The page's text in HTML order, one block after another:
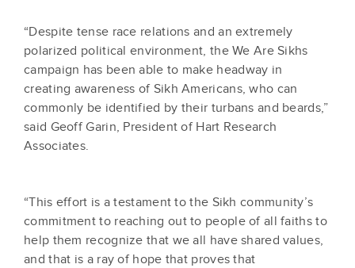
“Despite tense race relations and an extremely
polarized political environment, the We Are Sikhs
campaign has been able to make headway in
creating awareness of Sikh Americans, who can
commonly be identified by their turbans and beards,”
said Geoff Garin, President of Hart Research
Associates.
“This effort is a testament to the Sikh community’s
commitment to reaching out to people of all faiths to
help them recognize that we all have shared values,
and that is a ray of hope that proves that